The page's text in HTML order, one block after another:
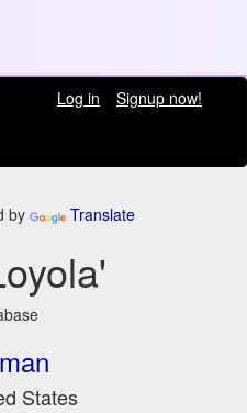
Log in
Signup now!
by Translate
States